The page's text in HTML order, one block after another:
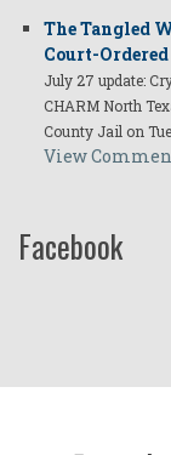
The Tangled
Court-
July 27 update:
CHARM North
County Jail on
View
Facebook